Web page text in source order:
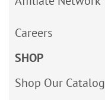
Careers
SHOP
Shop Our Catalog